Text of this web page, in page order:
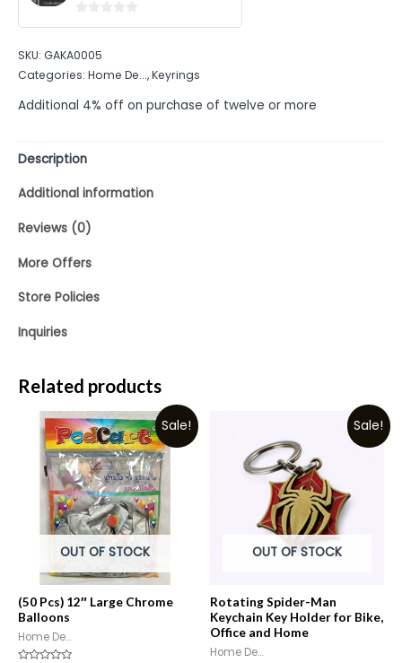
of
5
SKU: GAKA0005
Categories: Home De...,Keyrings
Additional 4% off on purchase of twelve or more
Description
Additional information
Reviews (0)
More Offers
Store Policies
Inquiries
Related products
Sale!
OUT OF STOCK
(50 Pcs) 12″ Large Chrome
Balloons
Home De...
Sale!
OUT OF STOCK
Rotating Spider-Man
Keychain Key Holder for Bike,
Office and Home
Home De...